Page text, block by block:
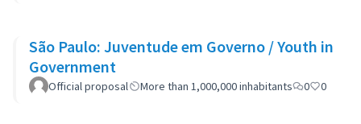
São Paulo: Juventude em Governo / Youth in
Government
Official proposal More than 1,000,000 inhabitants 0 0